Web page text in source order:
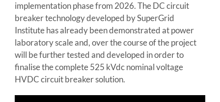
implementation phase from 2026. The DC circuit
breaker technology developed by SuperGrid
Institute has already been demonstrated at power
laboratory scale and, over the course of the project
will be further tested and developed in order to
finalise the complete 525 kVdc nominal voltage
HVDC circuit breaker solution.